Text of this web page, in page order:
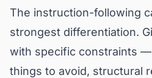
The instruction-following
strongest differentiation.
with specific constraints
things to avoid, structural